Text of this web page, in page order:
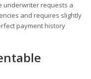
underwriter requests a
and requires slightly
payment history